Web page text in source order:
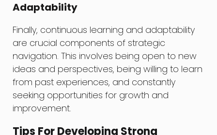
Adaptability
Finally, continuous learning and adaptability
are crucial components of strategic
navigation. This involves being open to new
ideas and perspectives, being willing to learn
from past experiences, and constantly
seeking opportunities for growth and
improvement.
Tips For Developing Strong